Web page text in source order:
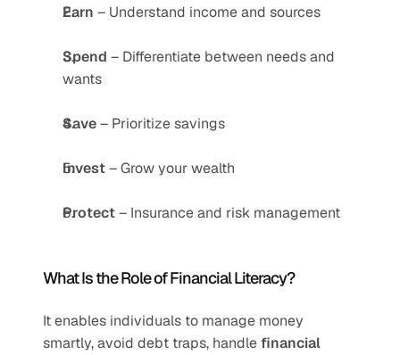
Earn – Understand income and sources
Spend – Differentiate between needs and
wants
Save – Prioritize savings
Invest – Grow your wealth
Protect – Insurance and risk management
What Is the Role of Financial Literacy?
It enables individuals to manage money
smartly, avoid debt traps, handle financial